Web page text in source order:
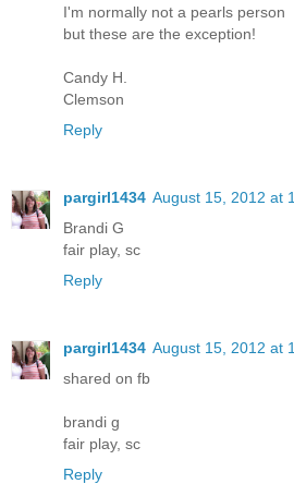
I'm normally not a pearls person
but these are the exception!
Candy H.
Clemson
Reply
pargirl1434 August 15, 2012 at
Brandi G
fair play, sc
Reply
pargirl1434 August 15, 2012 at
shared on fb
brandi g
fair play, sc
Reply